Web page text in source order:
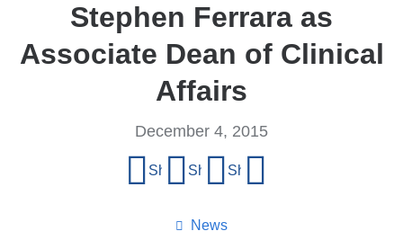
Stephen Ferrara as
Associate Dean of Clinical
Affairs
News
December 4, 2015
Share on Facebook
Share on X (formerly Twitter)
Share on LinkedIn
page
width